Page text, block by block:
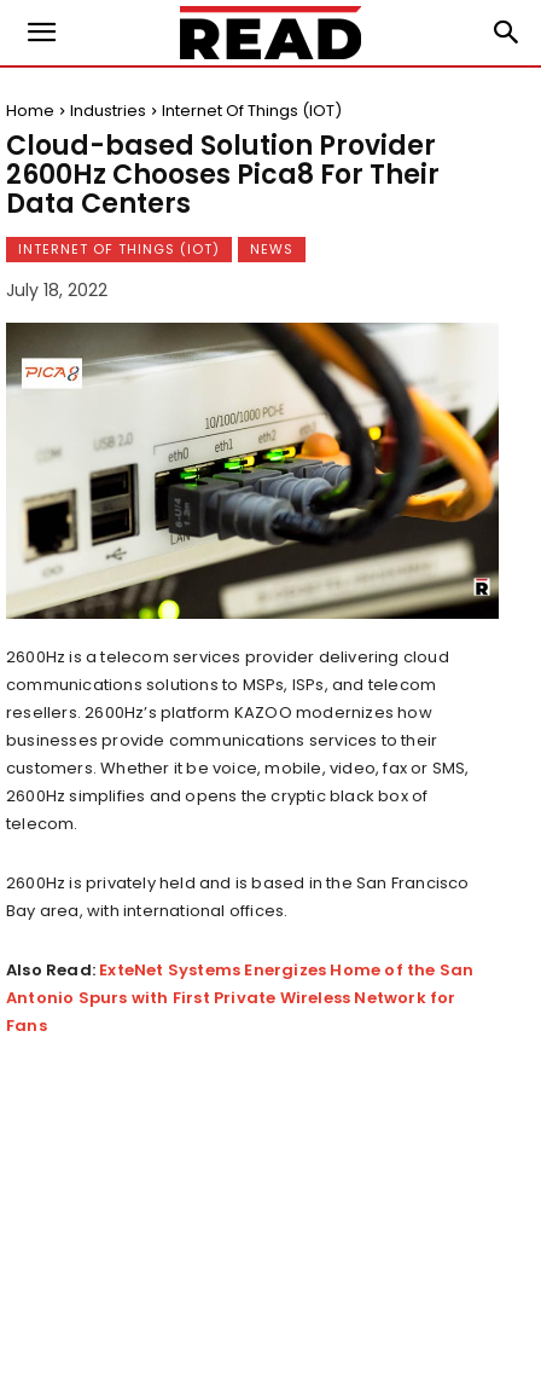
Home Industries Internet Of Things (IOT)
Cloud-based Solution Provider
2600Hz Chooses Pica8 For Their
Data Centers
INTERNET OF THINGS (IOT) NEWS
July 18, 2022
2600Hz is a telecom services provider delivering cloud
communications solutions to MSPs, ISPs, and telecom
resellers. 2600Hz’s platform KAZOO modernizes how
businesses provide communications services to their
customers. Whether it be voice, mobile, video, fax or SMS,
2600Hz simplifies and opens the cryptic black box of
telecom.
2600Hz is privately held and is based in the San Francisco
Bay area, with international offices.
Also Read: ExteNet Systems Energizes Home of the San
Antonio Spurs with First Private Wireless Network for
Fans